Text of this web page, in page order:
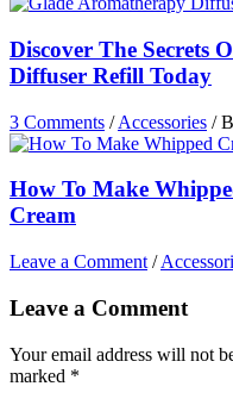
Discover The Secrets
Diffuser Refill Today
3 Comments /Accessories /
How To Make
Cream
Leave a Comment /
Leave a Comment
Your email address will not
marked *